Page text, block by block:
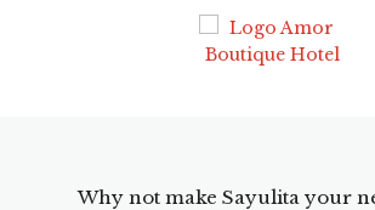
Why not make Sayulita your